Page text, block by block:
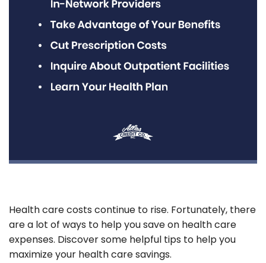
Health care costs continue to rise. Fortunately, there
are a lot of ways to help you save on health care
expenses. Discover some helpful tips to help you
maximize your health care savings.